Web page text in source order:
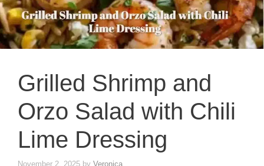
Grilled Shrimp and
Orzo Salad with Chili
Lime Dressing
November 2, 2025 by Veronica